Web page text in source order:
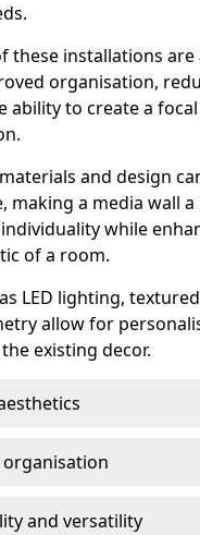
these installations
organisation,
ability to create a
and design
making a media wall
while
of a room.
LED lighting,
allow for
existing decor.
organisation
and versatility